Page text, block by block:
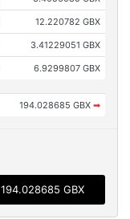
12.220782 GBX
3.41229051 GBX
6.9299807 GBX
194.028685 GBX ➡
194.028685 GBX